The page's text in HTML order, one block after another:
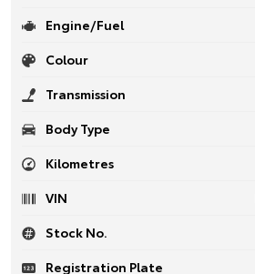
Engine/Fuel
Colour
Transmission
Body Type
Kilometres
VIN
Stock No.
Registration Plate